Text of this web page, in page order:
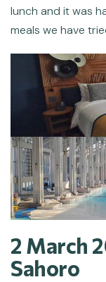
lunch and it was
meals we have
2 March
Sahoro